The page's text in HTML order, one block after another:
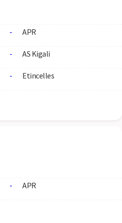
- APR
- AS Kigali
- Etincelles
- APR